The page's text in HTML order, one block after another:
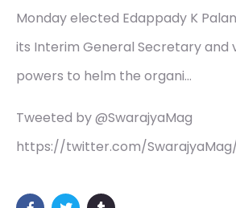
Monday elected Edappady K
its Interim General Secretary and
powers to helm the organi…
Tweeted by @SwarajyaMag
https://twitter.com/